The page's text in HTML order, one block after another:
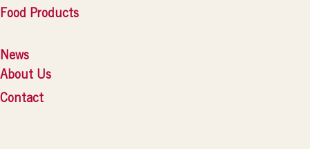
Food Products
News
About Us
Contact